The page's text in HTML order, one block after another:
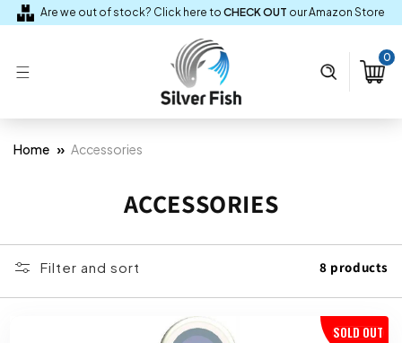
Skip to
content
Are we out of stock? Click here to CHECK OUT our Amazon Store
Cart
0
items
Home » Accessories
C
L
L
ACCESSORIES
Filter and sort 8 products
SOLD OUT